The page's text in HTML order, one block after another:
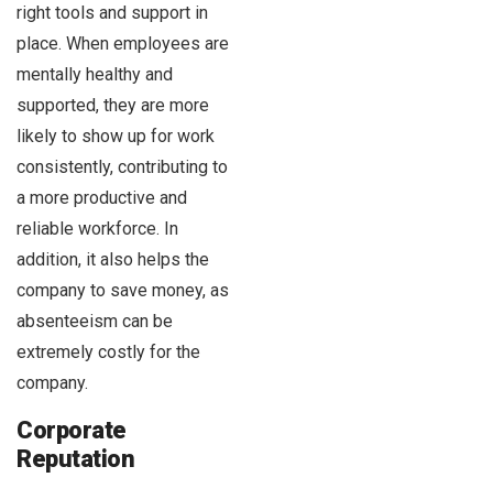
right tools and support in
place. When employees are
mentally healthy and
supported, they are more
likely to show up for work
consistently, contributing to
a more productive and
reliable workforce. In
addition, it also helps the
company to save money, as
absenteeism can be
extremely costly for the
company.
Corporate
Reputation